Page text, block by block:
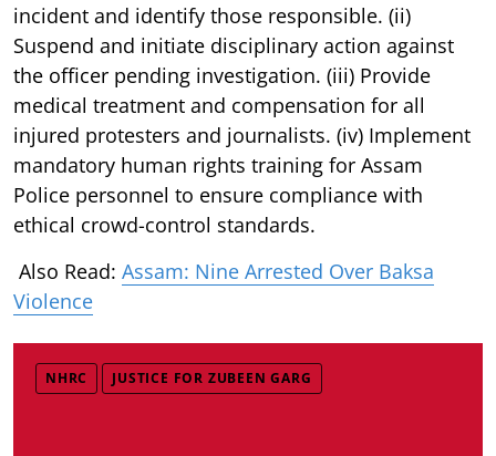
incident and identify those responsible. (ii)
Suspend and initiate disciplinary action against
the officer pending investigation. (iii) Provide
medical treatment and compensation for all
injured protesters and journalists. (iv) Implement
mandatory human rights training for Assam
Police personnel to ensure compliance with
ethical crowd-control standards.
Also Read: Assam: Nine Arrested Over Baksa
Violence
NHRC JUSTICE FOR ZUBEEN GARG